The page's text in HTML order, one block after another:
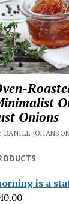
Onions
DANIEL
is a